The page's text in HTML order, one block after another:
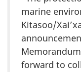
marine
Kitasoo/
forward to